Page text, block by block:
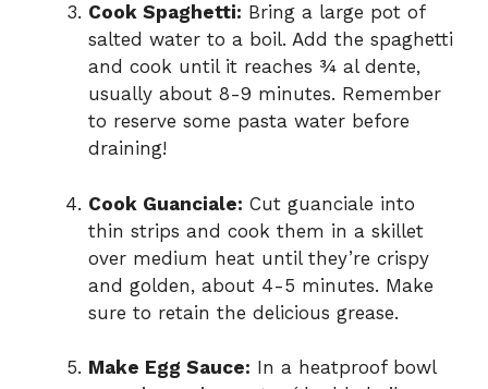
Cook Spaghetti: Bring a large pot of
salted water to a boil. Add the spaghetti
and cook until it reaches ¾ al dente,
usually about 8-9 minutes. Remember
to reserve some pasta water before
draining!
Cook Guanciale: Cut guanciale into
thin strips and cook them in a skillet
over medium heat until they’re crispy
and golden, about 4-5 minutes. Make
sure to retain the delicious grease.
Make Egg Sauce: In a heatproof bowl